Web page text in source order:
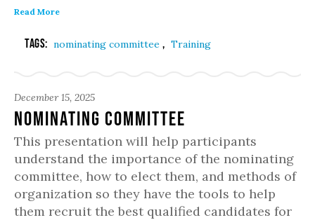
Read More
Tags: nominating committee , Training
December 15, 2025
Nominating Committee
This presentation will help participants
understand the importance of the nominating
committee, how to elect them, and methods of
organization so they have the tools to help
them recruit the best qualified candidates for